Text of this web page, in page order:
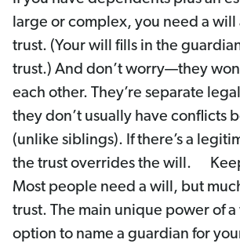
large or complex, you need a will
trust. (Your will fills in the
trust.) And don’t worry—they
each other. They’re separate
they don’t usually have conflicts
(unlike siblings). If there’s a
the trust overrides the will.
Most people need a will, but
trust. The main unique power of a
option to name a guardian for